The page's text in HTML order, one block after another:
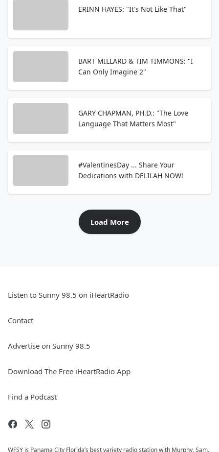
ERINN HAYES: "It's Not Like That"
BART MILLARD & TIM TIMMONS: "I
Can Only Imagine 2"
GARY CHAPMAN, PH.D.: "The Love
Language That Matters Most"
#ValentinesDay ... Share Your
Dedications with DELILAH NOW!
Load More
Listen to Sunny 98.5 on iHeartRadio
Contact
Advertise on Sunny 98.5
Download The Free iHeartRadio App
Find a Podcast
WFSY is Panama City Florida’s best variety radio station with Murphy, Sam,